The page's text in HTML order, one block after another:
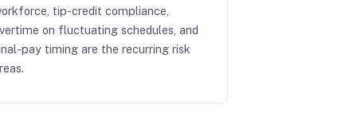
tip-credit compliance,
on fluctuating schedules, and
pay timing are the recurring risk